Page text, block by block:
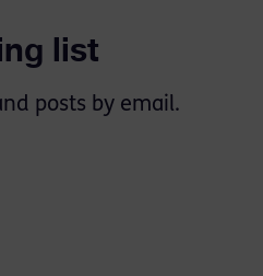
list
posts by email.